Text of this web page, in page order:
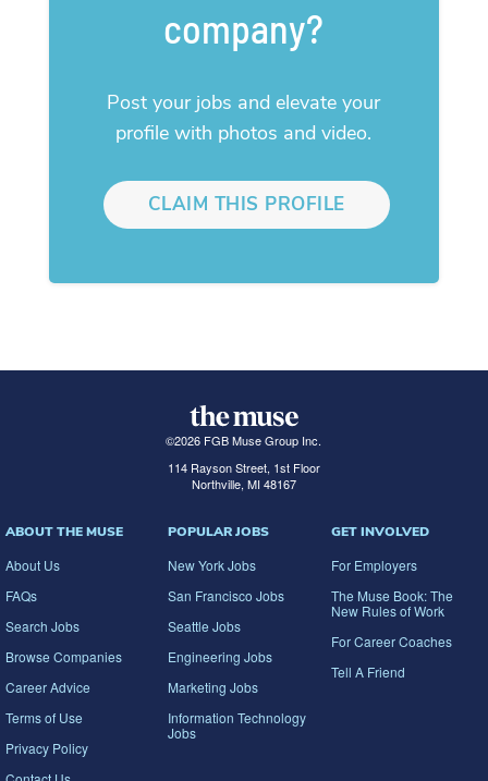
company?
Post your jobs and elevate your
profile with photos and video.
CLAIM THIS PROFILE
©2026 FGB Muse Group Inc.
114 Rayson Street, 1st Floor
Northville, MI 48167
ABOUT THE MUSE
About Us
FAQs
Search Jobs
Browse Companies
Career Advice
Terms of Use
Privacy Policy
POPULAR JOBS
New York Jobs
San Francisco Jobs
Seattle Jobs
Engineering Jobs
Marketing Jobs
Information Technology
Jobs
GET INVOLVED
For Employers
The Muse Book: The
New Rules of Work
For Career Coaches
Tell A Friend